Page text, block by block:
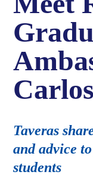
Taveras
and advice
students